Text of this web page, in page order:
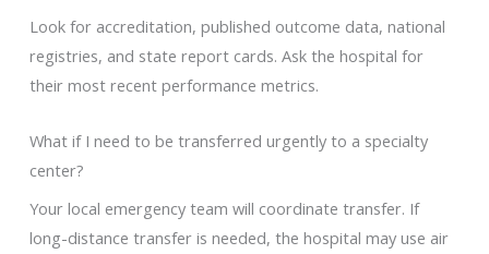
Look for accreditation, published outcome data, national
registries, and state report cards. Ask the hospital for
their most recent performance metrics.
What if I need to be transferred urgently to a specialty
center?
Your local emergency team will coordinate transfer. If
long-distance transfer is needed, the hospital may use air